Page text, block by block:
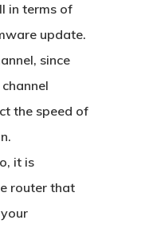
in terms of
update.
since
the speed of
it is
router that